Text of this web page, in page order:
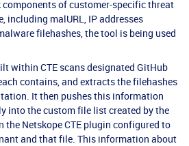
of customer-specific threat
including malURL, IP addresses
filehashes, the tool is being used
within CTE scans designated GitHub
contains, and extracts the filehashes
It then pushes this information
into the custom file list created by the
Netskope CTE plugin configured to
and that file. This information about